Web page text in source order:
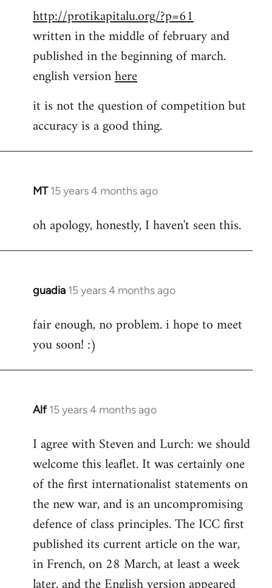
http://protikapitalu.org/?p=61
written in the middle of february and
published in the beginning of march.
english versionhere
it is not the question of competition but
accuracy is a good thing.
MT 15 years 4 months ago
In
to
oh apology, honestly, I haven't seen this.
guadia 15 years 4 months ago
In
to
libcom.org
fair enough, no problem. i hope to meet
you soon! :)
Alf 15 years 4 months ago
In
to
Welcome
libcom.org
I agree with Steven and Lurch: we should
welcome this leaflet. It was certainly one
of the first internationalist statements on
the new war, and is an uncompromising
defence of class principles. The ICC first
published its current article on the war,
in French, on 28 March, at least a week